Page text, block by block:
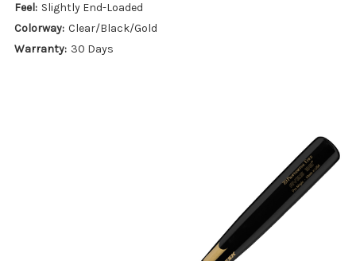
Feel: Slightly End-Loaded
Colorway: Clear/Black/Gold
Warranty: 30 Days